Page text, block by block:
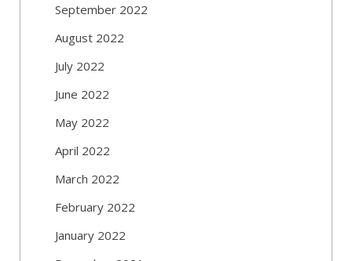
September 2022
August 2022
July 2022
June 2022
May 2022
April 2022
March 2022
February 2022
January 2022